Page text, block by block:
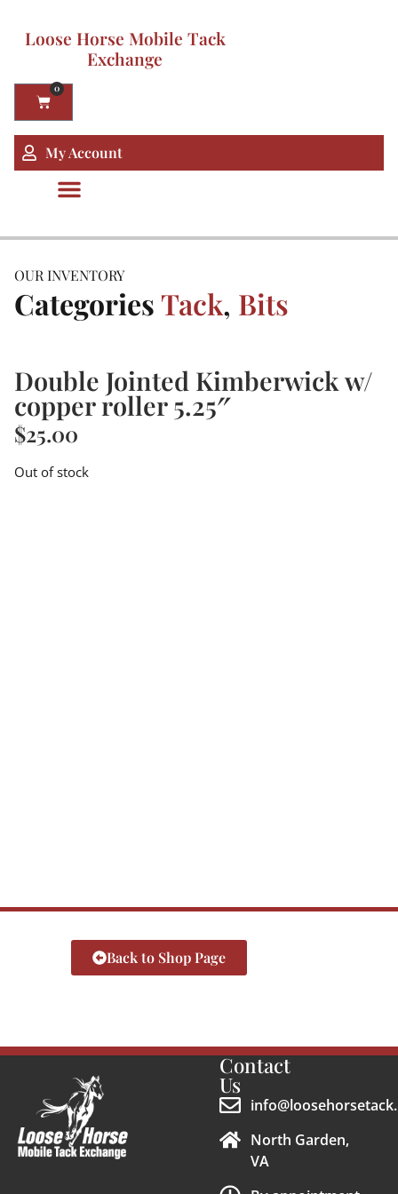
Loose Horse Mobile Tack
Exchange
0
My Account
OUR INVENTORY
Categories Tack, Bits
Double Jointed Kimberwick w/
copper roller 5.25″
$25.00
Out of stock
Back to Shop Page
Contact
Us
North Garden,
VA